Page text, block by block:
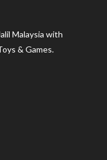
Malaysia with
& Games.